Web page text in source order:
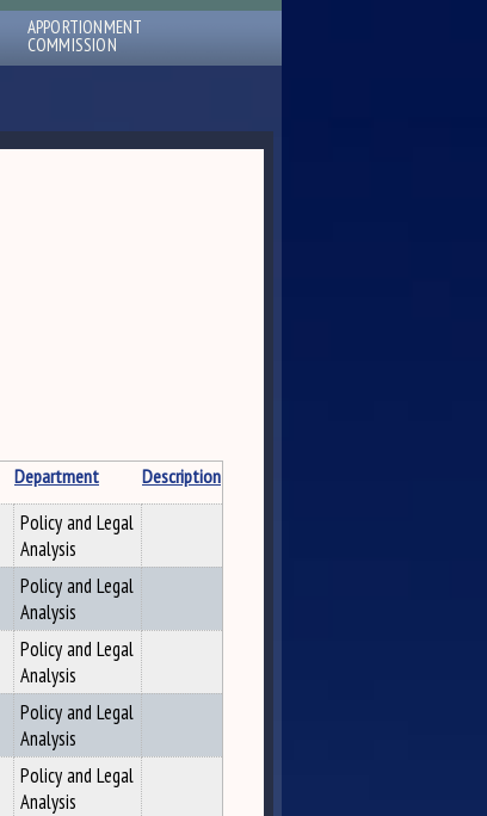
APPORTIONMENT
COMMISSION
Department
Description
Policy and Legal
Analysis
Policy and Legal
Analysis
Policy and Legal
Analysis
Policy and Legal
Analysis
Policy and Legal
Analysis